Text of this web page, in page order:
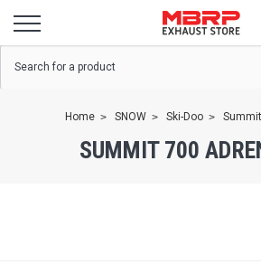
Home SNOW Ski-Doo
SUMMIT 700